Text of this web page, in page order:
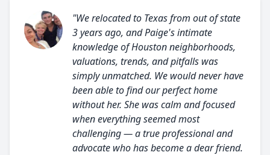
"We relocated to Texas from out of state
3 years ago, and Paige's intimate
knowledge of Houston neighborhoods,
valuations, trends, and pitfalls was
simply unmatched. We would never have
been able to find our perfect home
without her. She was calm and focused
when everything seemed most
challenging — a true professional and
advocate who has become a dear friend.